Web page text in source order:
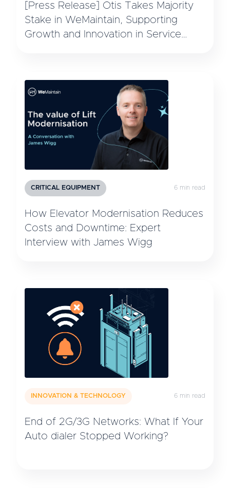
[Press Release] Otis Takes Majority
Stake in WeMaintain, Supporting
Growth and Innovation in Service
CRITICAL EQUIPMENT 6 min read
How Elevator Modernisation Reduces
Costs and Downtime: Expert
Interview with James Wigg
INNOVATION & TECHNOLOGY 6 min read
End of 2G/3G Networks: What If Your
Auto dialer Stopped Working?